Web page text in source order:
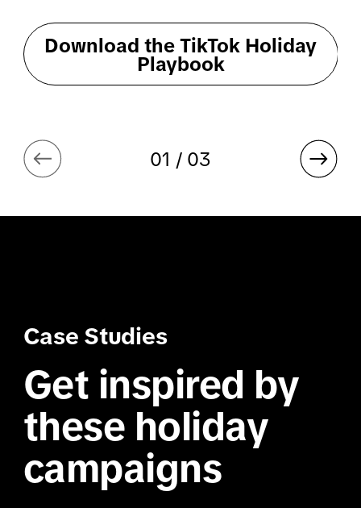
Download the TikTok Holiday
Playbook
01 / 03
Case Studies
Get inspired by
these holiday
campaigns